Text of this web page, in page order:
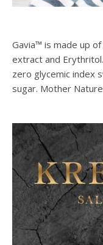
Gavia™ is made up
extract and
zero glycemic index
sugar. Mother